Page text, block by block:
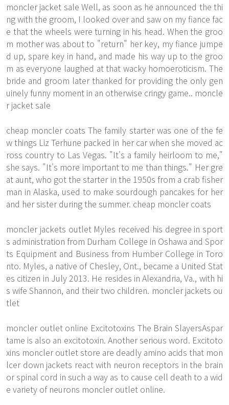
moncler jacket sale Well, as soon as he announced the thi
ng with the groom, I looked over and saw on my fiance fac
e that the wheels were turning in his head. When the groo
m mother was about to "return" her key, my fiance jumpe
d up, spare key in hand, and made his way up to the groo
m as everyone laughed at that wacky homoeroticism. The
bride and groom later thanked for providing the only gen
uinely funny moment in an otherwise cringy game.. moncle
r jacket sale
cheap moncler coats The family starter was one of the fe
w things Liz Terhune packed in her car when she moved ac
ross country to Las Vegas. "It's a family heirloom to me,"
she says. "It's more important to me than things." Her gre
at aunt, who got the starter in the 1950s from a crab fisher
man in Alaska, used to make sourdough pancakes for her
and her sister during the summer. cheap moncler coats
moncler jackets outlet Myles received his degree in sport
s administration from Durham College in Oshawa and Spor
ts Equipment and Business from Humber College in Toro
nto. Myles, a native of Chesley, Ont., became a United Stat
es citizen in July 2013. He resides in Alexandria, Va., with hi
s wife Shannon, and their two children. moncler jackets ou
tlet
moncler outlet online Excitotoxins The Brain SlayersAspar
tame is also an excitotoxin. Another serious word. Excitoto
xins moncler outlet store are deadly amino acids that mon
lcer down jackets react with neuron receptors in the brain
or spinal cord in such a way as to cause cell death to a wid
e variety of neurons moncler outlet online.